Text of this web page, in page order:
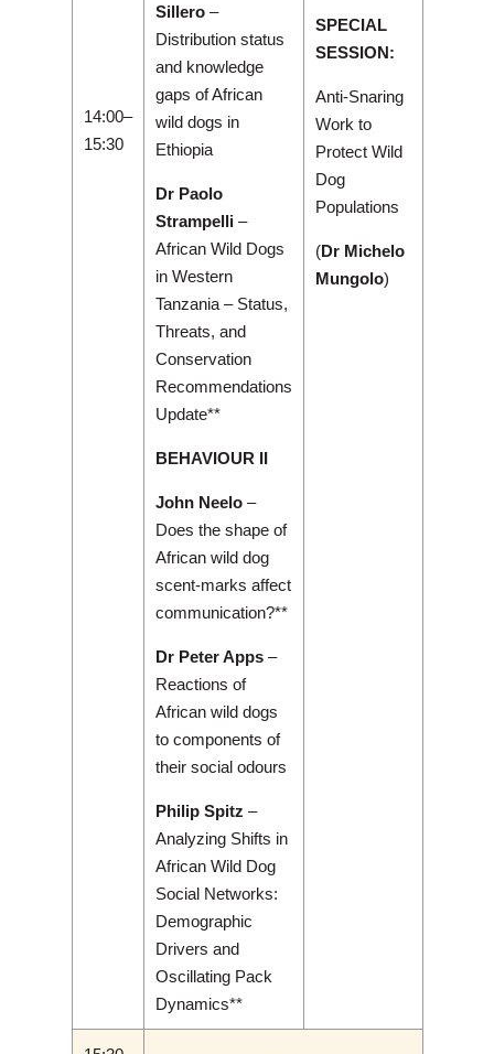
14:00–
15:30
Sillero–
Distribution status
and knowledge
gaps of African
wild dogs in
Ethiopia
Dr Paolo
Strampelli–
African Wild Dogs
in Western
Tanzania – Status,
Threats, and
Conservation
Recommendations
Update**
BEHAVIOUR II
John Neelo–
Does the shape of
African wild dog
scent-marks affect
communication?**
Dr Peter Apps–
Reactions of
African wild dogs
to components of
their social odours
Philip Spitz –
Analyzing Shifts in
African Wild Dog
Social Networks:
Demographic
Drivers and
Oscillating Pack
Dynamics**
SPECIAL
SESSION:
Anti-Snaring
Work to
Protect Wild
Dog
Populations
(Dr Michelo
Mungolo)